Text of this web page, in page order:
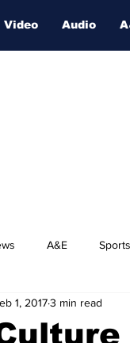
Video Audio
A&E Sports
Festival
1, 20173 min read